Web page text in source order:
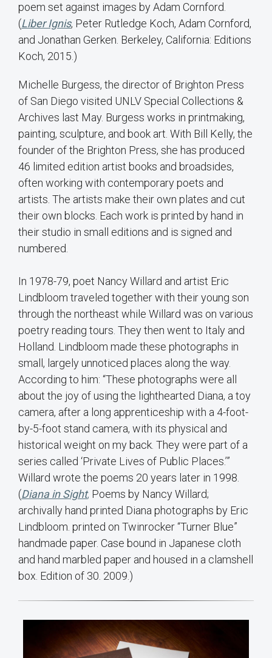
poem set against images by Adam Cornford.
(Liber Ignis, Peter Rutledge Koch, Adam Cornford,
and Jonathan Gerken. Berkeley, California: Editions
Koch, 2015.)
Michelle Burgess, the director of Brighton Press
of San Diego visited UNLV Special Collections &
Archives last May. Burgess works in printmaking,
painting, sculpture, and book art. With Bill Kelly, the
founder of the Brighton Press, she has produced
46 limited edition artist books and broadsides,
often working with contemporary poets and
artists. The artists make their own plates and cut
their own blocks. Each work is printed by hand in
their studio in small editions and is signed and
numbered.
In 1978-79, poet Nancy Willard and artist Eric
Lindbloom traveled together with their young son
through the northeast while Willard was on various
poetry reading tours. They then went to Italy and
Holland. Lindbloom made these photographs in
small, largely unnoticed places along the way.
According to him: “These photographs were all
about the joy of using the lighthearted Diana, a toy
camera, after a long apprenticeship with a 4-foot-
by-5-foot stand camera, with its physical and
historical weight on my back. They were part of a
series called ‘Private Lives of Public Places.’”
Willard wrote the poems 20 years later in 1998.
(Diana in Sight, Poems by Nancy Willard;
archivally hand printed Diana photographs by Eric
Lindbloom. printed on Twinrocker “Turner Blue”
handmade paper. Case bound in Japanese cloth
and hand marbled paper and housed in a clamshell
box. Edition of 30. 2009.)